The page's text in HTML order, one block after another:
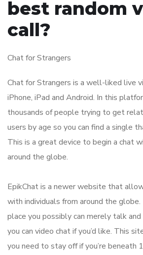
best random
call?
Chat for Strangers
Chat for Strangers is a well-liked live
iPhone, iPad and Android. In this
thousands of people trying to get
users by age so you can find a single
This is a great device to begin a chat
around the globe.
EpikChat is a newer website that
with individuals from around the
place you possibly can merely talk
you can video chat if you’d like. This
you need to stay off if you’re beneath